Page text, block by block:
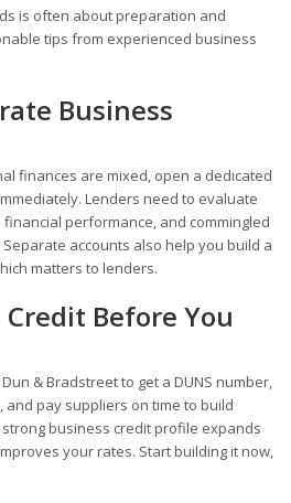
is often about preparation and
tips from experienced business
Business
finances are mixed, open a dedicated
Lenders need to evaluate
performance, and commingled
accounts also help you build a
matters to lenders.
Before You
& Bradstreet to get a DUNS number,
and pay suppliers on time to build
business credit profile expands
your rates. Start building it now,